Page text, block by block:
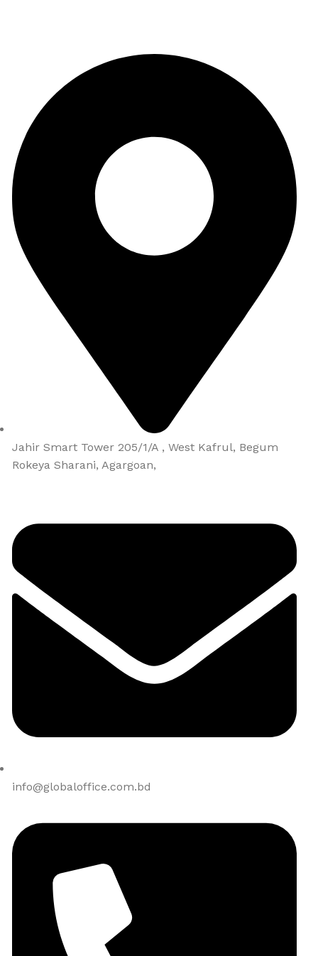
Jahir Smart Tower 205/1/A , West Kafrul, Begum
Rokeya Sharani, Agargoan,
info@globaloffice.com.bd